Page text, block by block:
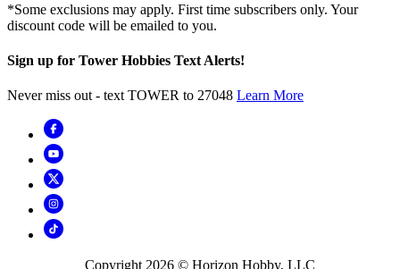
*Some exclusions may apply. First time subscribers only. Your
discount code will be emailed to you.
Sign up for Tower Hobbies Text Alerts!
Never miss out - text TOWER to 27048 Learn More
Copyright 2026 © Horizon Hobby, LLC